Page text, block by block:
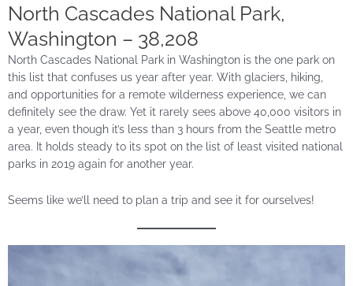
North Cascades National Park,
Washington – 38,208
North Cascades National Park in Washington is the one park on
this list that confuses us year after year. With glaciers, hiking,
and opportunities for a remote wilderness experience, we can
definitely see the draw. Yet it rarely sees above 40,000 visitors in
a year, even though it’s less than 3 hours from the Seattle metro
area. It holds steady to its spot on the list of least visited national
parks in 2019 again for another year.
Seems like we’ll need to plan a trip and see it for ourselves!